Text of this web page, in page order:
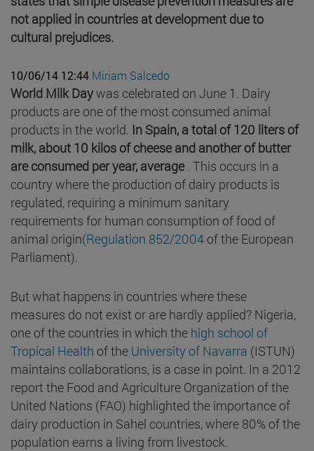
not applied in countries at development due to
cultural prejudices.
10/06/14 12:44 Miriam Salcedo
World Milk Daywas celebrated on June 1. Dairy
products are one of the most consumed animal
products in the world. In Spain, a total of 120 liters of
milk, about 10 kilos of cheese and another of butter
are consumed per year, average. This occurs in a
country where the production of dairy products is
regulated, requiring a minimum sanitary
requirements for human consumption of food of
animal origin(Regulation 852/2004 of the European
Parliament).
But what happens in countries where these
measures do not exist or are hardly applied? Nigeria,
one of the countries in which the high school of
Tropical Health of the University of Navarra (ISTUN)
maintains collaborations, is a case in point. In a 2012
report the Food and Agriculture Organization of the
United Nations (FAO) highlighted the importance of
dairy production in Sahel countries, where 80% of the
population earns a living from livestock.